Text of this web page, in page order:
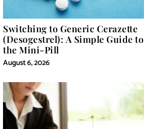
Switching to Generic Cerazette
(Desogestrel): A Simple Guide to
the Mini-Pill
August 6, 2026